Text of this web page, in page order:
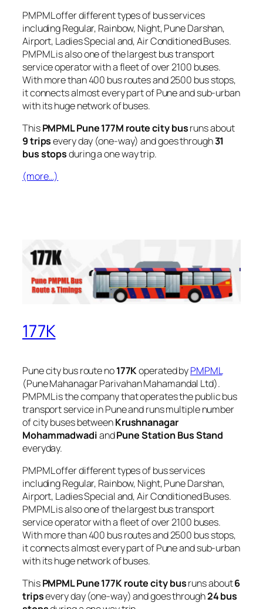
PMPML offer different types of bus services
including Regular, Rainbow, Night, Pune Darshan,
Airport, Ladies Special and, Air Conditioned Buses.
PMPML is also one of the largest bus transport
service operator with a fleet of over 2100 buses.
With more than 400 bus routes and 2500 bus stops,
it connects almost every part of Pune and sub-urban
with its huge network of buses.
ThisPMPML Pune 177M route city busruns about
9 tripsevery day (one-way) and goes through31
bus stopsduring a one way trip.
(more…)
177K
Pune city bus route no177Koperated byPMPML
(Pune Mahanagar Parivahan Mahamandal Ltd).
PMPML is the company that operates the public bus
transport service in Pune and runs multiple number
of city buses betweenKrushnanagar
MohammadwadiandPune Station Bus Stand
everyday.
PMPML offer different types of bus services
including Regular, Rainbow, Night, Pune Darshan,
Airport, Ladies Special and, Air Conditioned Buses.
PMPML is also one of the largest bus transport
service operator with a fleet of over 2100 buses.
With more than 400 bus routes and 2500 bus stops,
it connects almost every part of Pune and sub-urban
with its huge network of buses.
ThisPMPML Pune 177K route city busruns about6
tripsevery day (one-way) and goes through24 bus